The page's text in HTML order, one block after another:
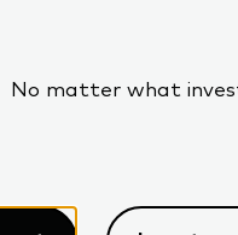
No matter what